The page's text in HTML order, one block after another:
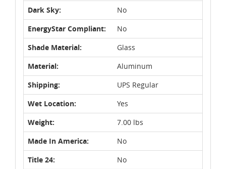
Dark Sky:
No
EnergyStar Compliant:
No
Shade Material:
Glass
Material:
Aluminum
Shipping:
UPS Regular
Wet Location:
Yes
Weight:
7.00 lbs
Made In America:
No
Title 24:
No